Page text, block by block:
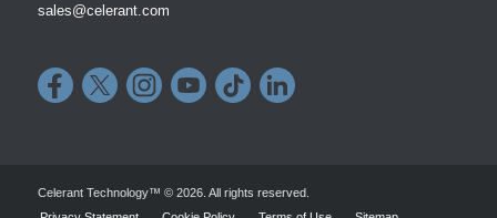
sales@celerant.com
Celerant Technology™ © 2026. All rights reserved.